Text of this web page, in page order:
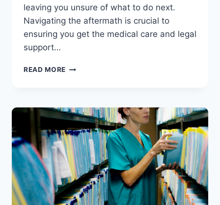
leaving you unsure of what to do next.
Navigating the aftermath is crucial to
ensuring you get the medical care and legal
support…
READ MORE